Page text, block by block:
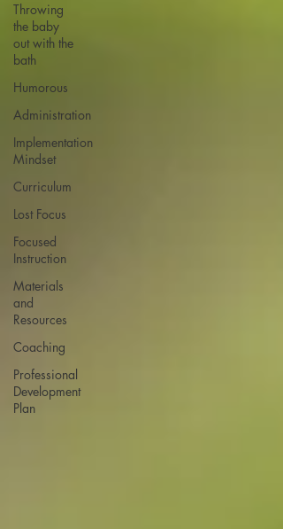
Throwing
the baby
out with the
bath
Humorous
Administration
Implementation
Mindset
Curriculum
Lost Focus
Focused
Instruction
Materials
and
Resources
Coaching
Professional
Development
Plan